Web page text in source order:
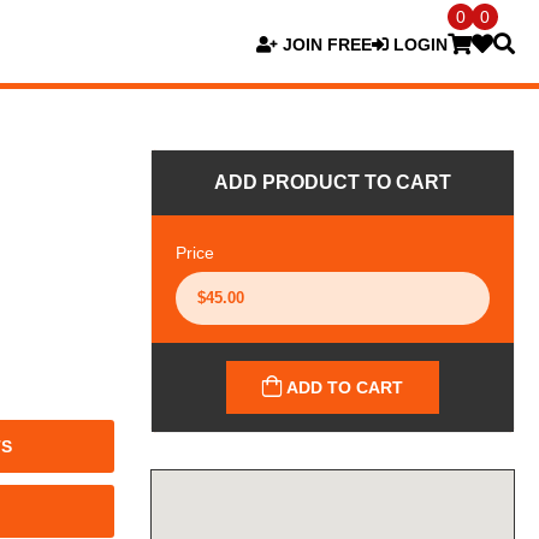
JOIN FREE LOGIN
0 0
ADD PRODUCT TO CART
Price
ADD TO CART